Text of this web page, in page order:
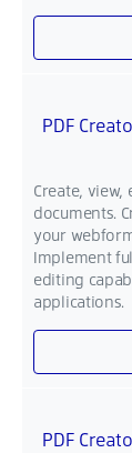
PDF
Create, view,
documents.
your
Implement
editing
applications.
PDF